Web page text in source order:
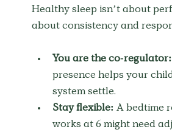
Healthy sleep isn’t about
about consistency and
You are the co-regulator:
presence helps your
system settle.
Stay flexible: A bedtime
works at 6 might need